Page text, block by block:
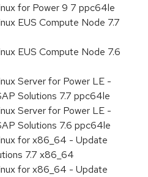
for Power 9 7 ppc64le
EUS Compute Node 7.7
EUS Compute Node 7.6
Server for Power LE -
Solutions 7.7 ppc64le
Server for Power LE -
Solutions 7.6 ppc64le
for x86_64 - Update
7.7 x86_64
for x86_64 - Update